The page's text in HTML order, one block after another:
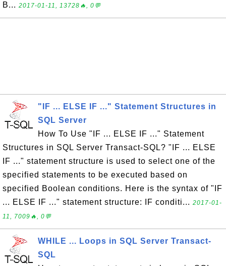
B... 2017-01-11, 13728🔥, 0💬
"IF ... ELSE IF ..." Statement Structures in
SQL Server
How To Use "IF ... ELSE IF ..." Statement
Structures in SQL Server Transact-SQL? "IF ... ELSE
IF ..." statement structure is used to select one of the
specified statements to be executed based on
specified Boolean conditions. Here is the syntax of "IF
... ELSE IF ..." statement structure: IF conditi... 2017-01-
11, 7009🔥, 0💬
WHILE ... Loops in SQL Server Transact-
SQL